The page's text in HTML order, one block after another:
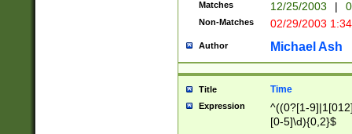
9]|[2-
{0,2}(\
Matches 12/25/2003 |
Non-Matches 02/29/2003
Author Michael Ash
Title Time
Expression
^((0?[1-
[0-5]\d){0,2}$